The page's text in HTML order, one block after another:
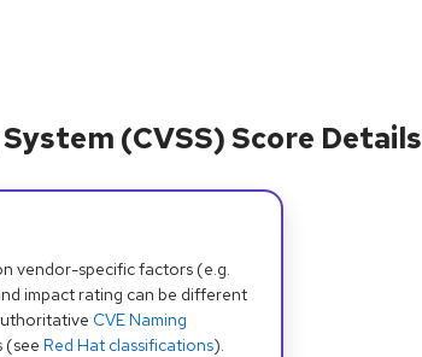
(CVSS) Score Details
vendor-specific factors (e.g.
impact rating can be different
CVE Naming
(see Red Hat classifications).